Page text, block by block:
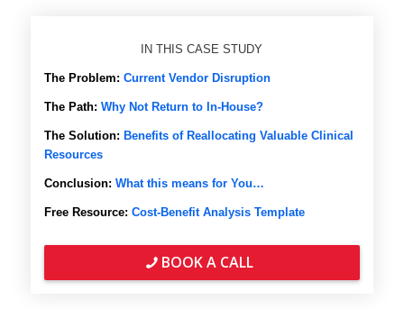
IN THIS CASE STUDY
The Problem: Current Vendor Disruption
The Path: Why Not Return to In-House?
The Solution: Benefits of Reallocating Valuable Clinical
Resources
Conclusion: What this means for You…
Free Resource: Cost-Benefit Analysis Template
BOOK A CALL